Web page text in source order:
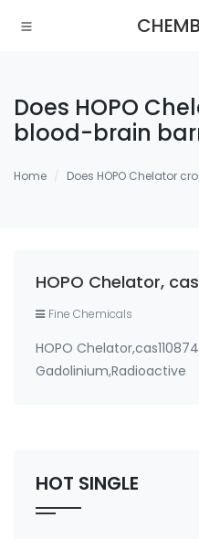
Does HOPO
blood-brain
Home Does HOPO Chelator
HOPO Chelator,
Fine Chemicals
HOPO
HOT SINGLE